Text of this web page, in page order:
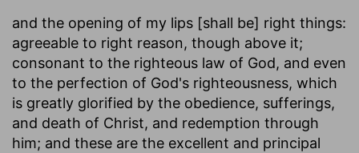
and the opening of my lips [shall be] right things:
agreeable to right reason, though above it;
consonant to the righteous law of God, and even
to the perfection of God's righteousness, which
is greatly glorified by the obedience, sufferings,
and death of Christ, and redemption through
him; and these are the excellent and principal